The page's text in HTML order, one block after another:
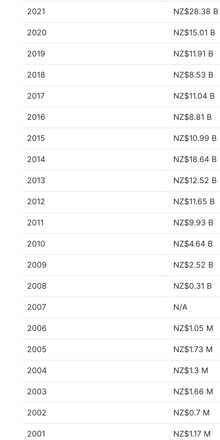
2021 NZ$28.38 B
2020 NZ$15.01 B
2019 NZ$11.91 B
2018 NZ$8.53 B
2017 NZ$11.04 B
2016 NZ$8.81 B
2015 NZ$10.99 B
2014 NZ$18.64 B
2013 NZ$12.52 B
2012 NZ$11.65 B
2011 NZ$9.93 B
2010 NZ$4.64 B
2009 NZ$2.52 B
2008 NZ$0.31 B
2007 N/A
2006 NZ$1.05 M
2005 NZ$1.73 M
2004 NZ$1.3 M
2003 NZ$1.66 M
2002 NZ$0.7 M
2001 NZ$1.17 M